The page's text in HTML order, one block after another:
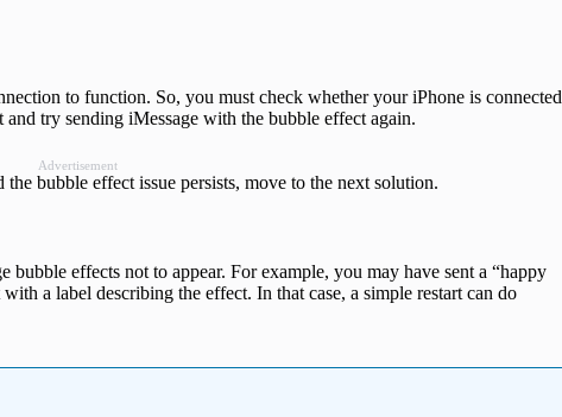
to function. So, you must check whether your iPhone is connected
try sending iMessage with the bubble effect again.
Advertisement
bubble effect issue persists, move to the next solution.
bubble effects not to appear. For example, you may have sent a “happy
a label describing the effect. In that case, a simple restart can do